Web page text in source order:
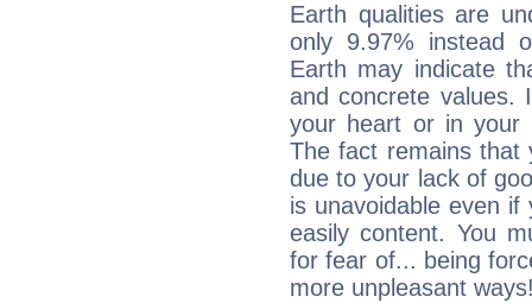
Earth qualities are
only 9.97% instead
Earth may indicate
and concrete values.
your heart or in your
The fact remains that
due to your lack of
is unavoidable even
easily content. You
for fear of... being
more unpleasant